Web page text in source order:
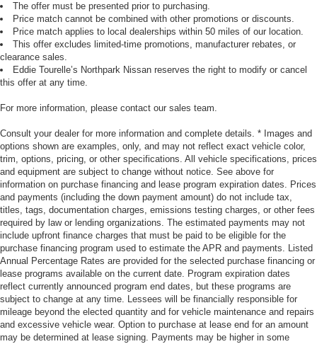
The offer must be presented prior to purchasing.
Price match cannot be combined with other promotions or discounts.
Price match applies to local dealerships within 50 miles of our location.
This offer excludes limited-time promotions, manufacturer rebates, or
clearance sales.
Eddie Tourelle’s Northpark Nissan reserves the right to modify or cancel
this offer at any time.
For more information, please contact our sales team.
Consult your dealer for more information and complete details. * Images and
options shown are examples, only, and may not reflect exact vehicle color,
trim, options, pricing, or other specifications. All vehicle specifications, prices
and equipment are subject to change without notice. See above for
information on purchase financing and lease program expiration dates. Prices
and payments (including the down payment amount) do not include tax,
titles, tags, documentation charges, emissions testing charges, or other fees
required by law or lending organizations. The estimated payments may not
include upfront finance charges that must be paid to be eligible for the
purchase financing program used to estimate the APR and payments. Listed
Annual Percentage Rates are provided for the selected purchase financing or
lease programs available on the current date. Program expiration dates
reflect currently announced program end dates, but these programs are
subject to change at any time. Lessees will be financially responsible for
mileage beyond the elected quantity and for vehicle maintenance and repairs
and excessive vehicle wear. Option to purchase at lease end for an amount
may be determined at lease signing. Payments may be higher in some